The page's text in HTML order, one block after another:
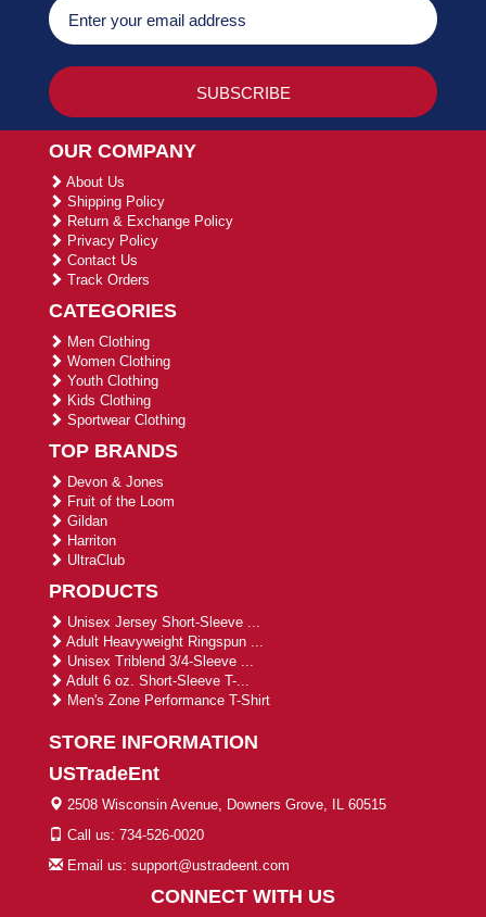
OUR COMPANY
About Us
Shipping Policy
Return & Exchange Policy
Privacy Policy
Contact Us
Track Orders
CATEGORIES
Men Clothing
Women Clothing
Youth Clothing
Kids Clothing
Sportwear Clothing
TOP BRANDS
Devon & Jones
Fruit of the Loom
Gildan
Harriton
UltraClub
PRODUCTS
Unisex Jersey Short-Sleeve ...
Adult Heavyweight Ringspun ...
Unisex Triblend 3/4-Sleeve ...
Adult 6 oz. Short-Sleeve T-...
Men's Zone Performance T-Shirt
STORE INFORMATION
USTradeEnt
2508 Wisconsin Avenue, Downers Grove, IL 60515
Call us: 734-526-0020
Email us: support@ustradeent.com
CONNECT WITH US